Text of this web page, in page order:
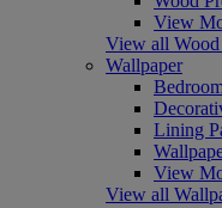
View
View all Wood
Wallpaper
Lining
View
View all